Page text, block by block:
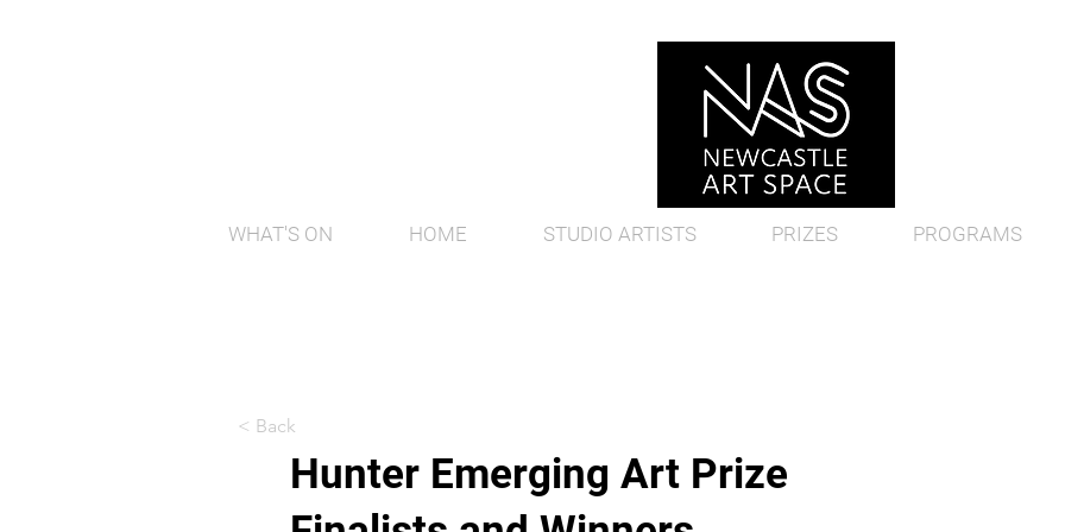
WHAT'S ON HOME STUDIO ARTISTS PRIZES PROGRAMS
< Back
Hunter Emerging Art Prize